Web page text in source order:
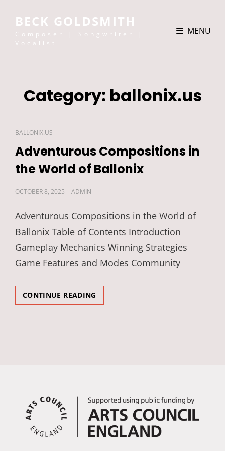
BECK GOLDSMITH
Composer | Songwriter |
Vocalist
MENU
Category: ballonix.us
CAT
LINKS
BALLONIX.US
Adventurous Compositions in
the World of Ballonix
POSTED
OCTOBER 8, 2025 ADMIN
Adventurous Compositions in the World of
Ballonix Table of Contents Introduction
Gameplay Mechanics Winning Strategies
Game Features and Modes Community
CONTINUE READING
COMPOSITIONS